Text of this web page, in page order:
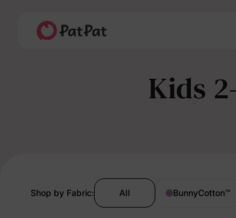
Kids
Shop by Fabric: All BunnyCotton™